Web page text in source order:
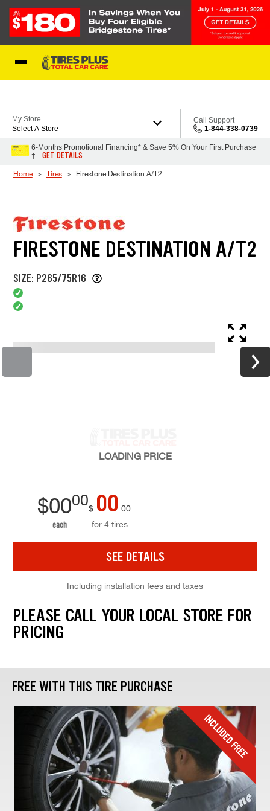
My Store
Select A Store
Call Support
1-844-338-0739
6-Months Promotional Financing* & Save 5% On Your First Purchase
†
GET DETAILS
Home Tires Firestone Destination A/T2
FIRESTONE DESTINATION A/T2
SIZE: P265/75R16
LOADING PRICE
$0000
each
$ 00 00
for 4 tires
SEE DETAILS
Including installation fees and taxes
PLEASE CALL YOUR LOCAL STORE FOR
PRICING
FREE WITH THIS TIRE PURCHASE